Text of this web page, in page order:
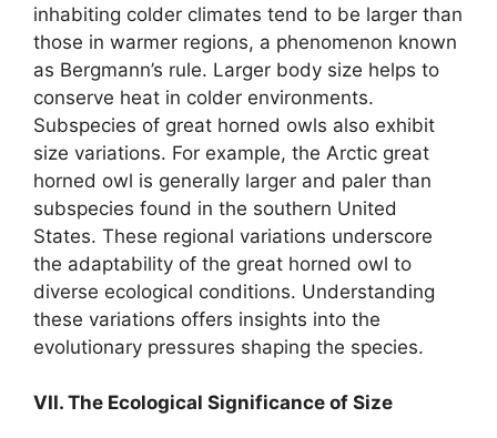
inhabiting colder climates tend to be larger than
those in warmer regions, a phenomenon known
as Bergmann’s rule. Larger body size helps to
conserve heat in colder environments.
Subspecies of great horned owls also exhibit
size variations. For example, the Arctic great
horned owl is generally larger and paler than
subspecies found in the southern United
States. These regional variations underscore
the adaptability of the great horned owl to
diverse ecological conditions. Understanding
these variations offers insights into the
evolutionary pressures shaping the species.
VII. The Ecological Significance of Size